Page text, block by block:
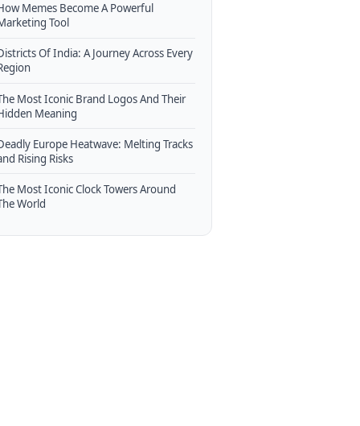
Memes Become A Powerful
Tool
Of India: A Journey Across Every
Most Iconic Brand Logos And Their
Meaning
Europe Heatwave: Melting Tracks
Rising Risks
Most Iconic Clock Towers Around
World